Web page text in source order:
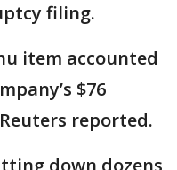
filing.
item accounted
$76
reported.